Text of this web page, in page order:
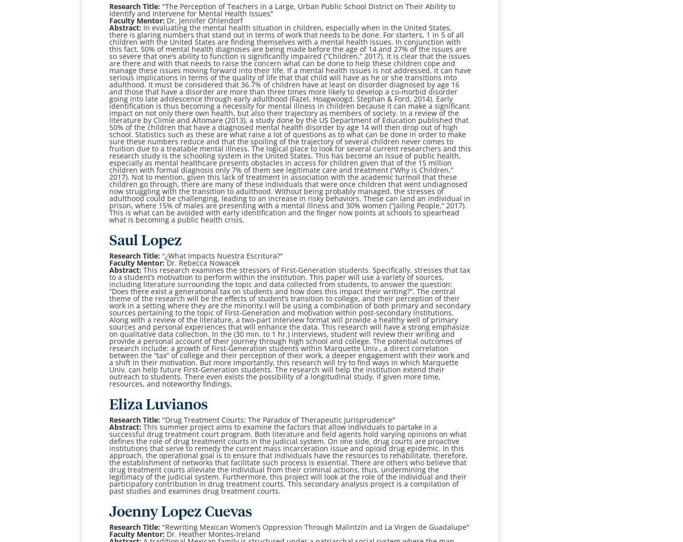
Research Title: "The Perception of Teachers in a Large, Urban Public School District on Their Ability to
Identify and Intervene for Mental Health Issues"
Faculty Mentor: Dr. Jennifer Ohlendorf
Abstract: In evaluating the mental health situation in children, especially when in the United States,
there is glaring numbers that stand out in terms of work that needs to be done. For starters, 1 in 5 of all
children with the United States are finding themselves with a mental health issues. In conjunction with
this fact, 50% of mental health diagnoses are being made before the age of 14 and 27% of the issues are
so severe that one’s ability to function is significantly impaired (“Children,” 2017). It is clear that the issues
are there and with that needs to raise the concern what can be done to help these children cope and
manage these issues moving forward into their life. If a mental health issues is not addressed, it can have
serious implications in terms of the quality of life that that child will have as he or she transitions into
adulthood. It must be considered that 36.7% of children have at least on disorder diagnosed by age 16
and those that have a disorder are more than three times more likely to develop a co-morbid disorder
going into late adolescence through early adulthood (Fazel, Hoagwoogd, Stephan & Ford, 2014). Early
identification is thus becoming a necessity for mental illness in children because it can make a significant
impact on not only there own health, but also their trajectory as members of society. In a review of the
literature by Climie and Altomare (2013), a study done by the US Department of Education published that
50% of the children that have a diagnosed mental health disorder by age 14 will then drop out of high
school. Statistics such as these are what raise a lot of questions as to what can be done in order to make
sure these numbers reduce and that the spoiling of the trajectory of several children never comes to
fruition due to a treatable mental illness. The logical place to look for several current researchers and this
research study is the schooling system in the United States. This has become an issue of public health,
especially as mental healthcare presents obstacles in access for children given that of the 15 million
children with formal diagnosis only 7% of them see legitimate care and treatment (“Why is Children,”
2017). Not to mention, given this lack of treatment in association with the academic turmoil that these
children go through, there are many of these individuals that were once children that went undiagnosed
now struggling with the transition to adulthood. Without being probably managed, the stresses of
adulthood could be challenging, leading to an increase in risky behaviors. These can land an individual in
prison, where 15% of males are presenting with a mental illness and 30% women (“Jailing People,” 2017).
This is what can be avoided with early identification and the finger now points at schools to spearhead
what is becoming a public health crisis.
Saul Lopez
Research Title: "¿What Impacts Nuestra Escritura?"
Faculty Mentor:Dr. Rebecca Nowacek
Abstract: This research examines the stressors of First-Generation students. Specifically, stresses that tax
to a student’s motivation to perform within the institution. This paper will use a variety of sources,
including literature surrounding the topic and data collected from students, to answer the question:
“Does there exist a generational tax on students and how does this impact their writing?”. The central
theme of the research will be the effects of student’s transition to college, and their perception of their
work in a setting where they are the minority.I will be using a combination of both primary and secondary
sources pertaining to the topic of First-Generation and motivation within post-secondary institutions.
Along with a review of the literature, a two-part interview format will provide a healthy well of primary
sources and personal experiences that will enhance the data. This research will have a strong emphasize
on qualitative data collection. In the (30 min. to 1 hr.) interviews, student will review their writing and
provide a personal account of their journey through high school and college. The potential outcomes of
research include: a growth of First-Generation students within Marquette Univ., a direct correlation
between the “tax” of college and their perception of their work, a deeper engagement with their work and
a shift in their motivation. But more importantly, this research will try to find ways in which Marquette
Univ. can help future First-Generation students. The research will help the institution extend their
outreach to students. There even exists the possibility of a longitudinal study, if given more time,
resources, and noteworthy findings.
Eliza Luvianos
Research Title: "Drug Treatment Courts: The Paradox of Therapeutic Jurisprudence"
Abstract: This summer project aims to examine the factors that allow individuals to partake in a
successful drug treatment court program. Both literature and field agents hold varying opinions on what
defines the role of drug treatment courts in the judicial system. On one side, drug courts are proactive
institutions that serve to remedy the current mass incarceration issue and opioid drug epidemic. In this
approach, the operational goal is to ensure that individuals have the resources to rehabilitate, therefore,
the establishment of networks that facilitate such process is essential. There are others who believe that
drug treatment courts alleviate the individual from their criminal actions, thus, undermining the
legitimacy of the judicial system. Furthermore, this project will look at the role of the individual and their
participatory contribution in drug treatment courts. This secondary analysis project is a compilation of
past studies and examines drug treatment courts.
Joenny Lopez Cuevas
Research Title: "Rewriting Mexican Women’s Oppression Through Malintzín and La Virgen de Guadalupe"
Faculty Mentor: Dr. Heather Montes-Ireland